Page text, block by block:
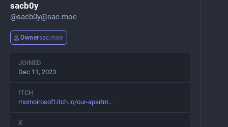
sacb0y
@sacb0y@sac.moe
Ownersac.moe
JOINED
Dec 11, 2023
ITCH
momoirosoft.itch.io/our-apartm
X